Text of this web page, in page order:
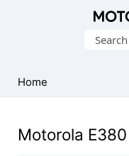
(Flash
File)
Search
Home
Motorola E380